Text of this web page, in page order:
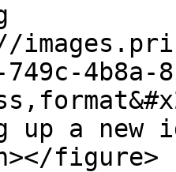
749c-
up a new
figure>